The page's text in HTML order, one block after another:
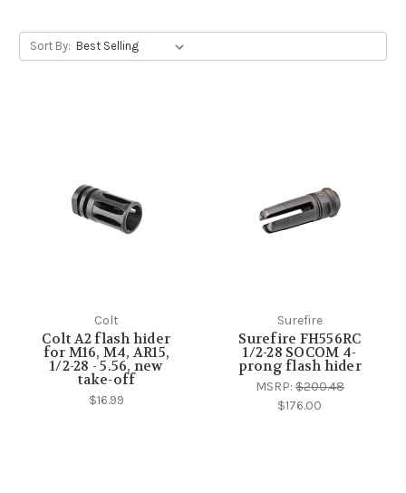
Sort By:
Colt
Colt A2 flash hider
for M16, M4, AR15,
1/2-28 - 5.56, new
take-off
$16.99
Surefire
Surefire FH556RC
1/2-28 SOCOM 4-
prong flash hider
MSRP:$200.48
$176.00